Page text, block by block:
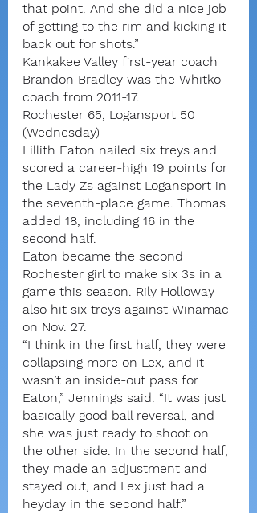
that point. And she did a nice job
of getting to the rim and kicking it
back out for shots.”
Kankakee Valley first-year coach
Brandon Bradley was the Whitko
coach from 2011-17.
Rochester 65, Logansport 50
(Wednesday)
Lillith Eaton nailed six treys and
scored a career-high 19 points for
the Lady Zs against Logansport in
the seventh-place game. Thomas
added 18, including 16 in the
second half.
Eaton became the second
Rochester girl to make six 3s in a
game this season. Rily Holloway
also hit six treys against Winamac
on Nov. 27.
“I think in the first half, they were
collapsing more on Lex, and it
wasn’t an inside-out pass for
Eaton,” Jennings said. “It was just
basically good ball reversal, and
she was just ready to shoot on
the other side. In the second half,
they made an adjustment and
stayed out, and Lex just had a
heyday in the second half.”